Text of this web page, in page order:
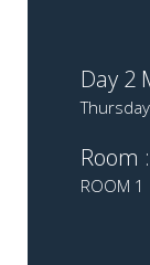
Day 2
Room :
ROOM 1